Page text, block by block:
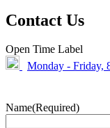
Contact Us
Open Time Label
Monday - Friday,
Name(Required)